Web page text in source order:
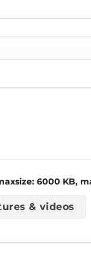
6000 KB,
& videos